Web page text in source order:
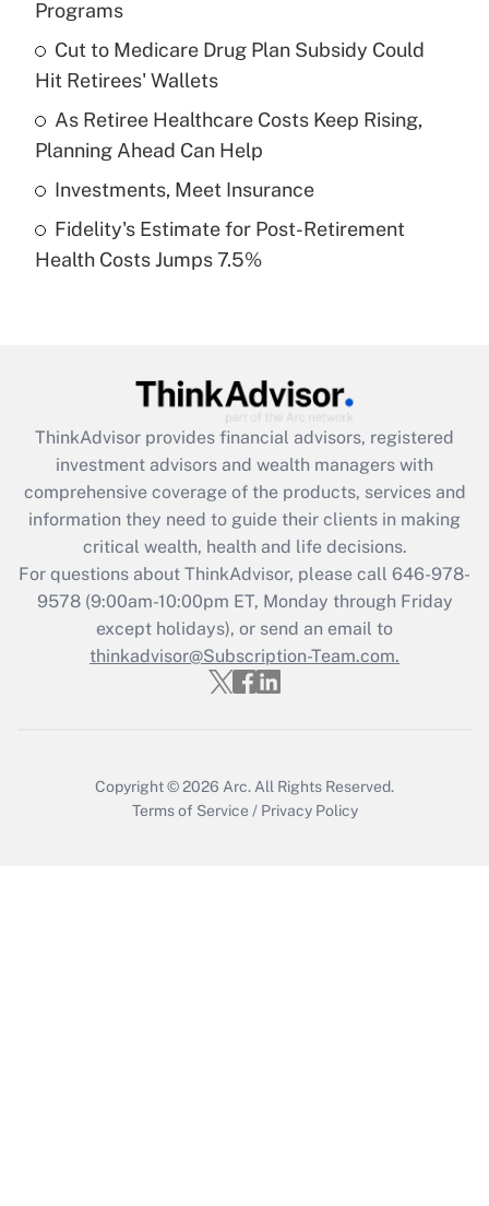
Recently Updated Q&As
What is a high deductible health plan for
purposes of an HSA?
Get Answer
Recently Updated Q&As
Are remote workers eligible for leave
What is the CARES Act employee
retention tax credit that was available
during 2020 and 2021?
Get Answer
Recently Updated Q&As
Who must file a return?
Get Answer
Programs
Cut to Medicare Drug Plan Subsidy Could
Hit Retirees' Wallets
As Retiree Healthcare Costs Keep Rising,
Planning Ahead Can Help
Investments, Meet Insurance
Fidelity's Estimate for Post-Retirement
Health Costs Jumps 7.5%
ThinkAdvisor provides financial advisors, registered
investment advisors and wealth managers with
comprehensive coverage of the products, services and
information they need to guide their clients in making
critical wealth, health and life decisions.
For questions about ThinkAdvisor, please call 646-978-
9578(9:00am-10:00pm ET, Monday through Friday
except holidays), or send an email to
thinkadvisor@Subscription-Team.com.
Copyright © 2026 Arc. All Rights Reserved.
Terms of Service / Privacy Policy